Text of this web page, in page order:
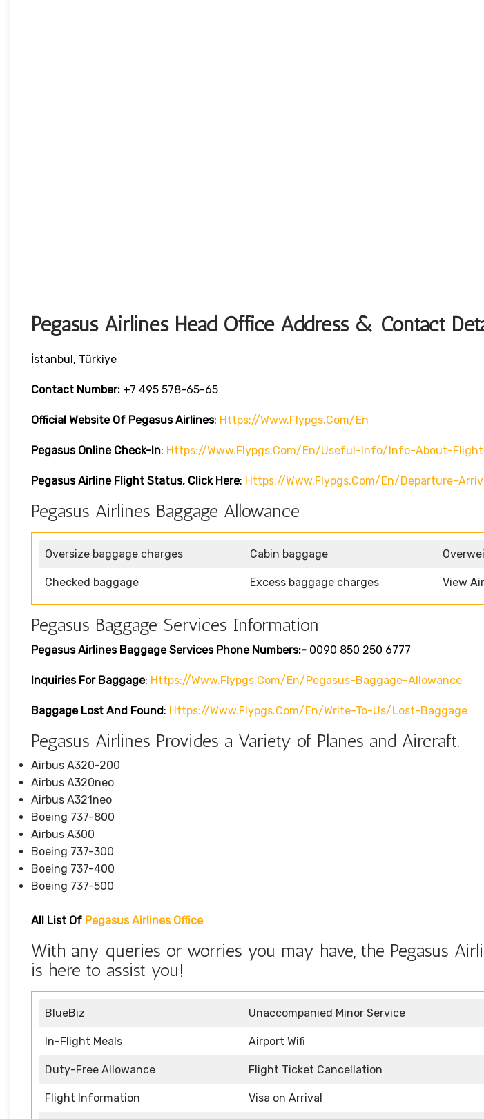
Pegasus Airlines Head Office Address & Contact
İstanbul, Türkiye
Contact Number: +7 495 578-65-65
Official Website Of Pegasus Airlines: Https://www.flypgs.com/en
Pegasus Online Check-In: Https://www.flypgs.com/en/useful-Info/info-About-
Pegasus Airline Flight Status, Click Here: Https://www.flypgs.com/en/departure-
Pegasus Airlines Baggage Allowance
Oversize baggage charges Cabin baggage
Checked baggage Excess baggage charges View
Pegasus Baggage Services Information
Pegasus Airlines Baggage Services Phone Numbers:- 0090 850 250 6777
Inquiries For Baggage: Https://www.flypgs.com/en/pegasus-Baggage-Allowance
Baggage Lost And Found: Https://www.flypgs.com/en/write-To-Us/lost-Baggage
Pegasus Airlines Provides a Variety of Planes and Aircraft.
Airbus A320-200
Airbus A320neo
Airbus A321neo
Boeing 737-800
Airbus A300
Boeing 737-300
Boeing 737-400
Boeing 737-500
All List Of Pegasus Airlines Office
With any queries or worries you may have, the Pegasus
is here to assist you!
BlueBiz Unaccompanied Minor Service
In-Flight Meals Airport Wifi
Duty-Free Allowance Flight Ticket Cancellation
Flight Information Visa on Arrival